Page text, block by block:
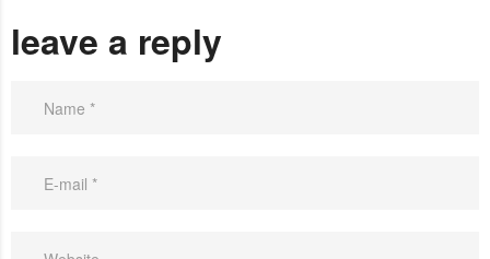
leave a reply